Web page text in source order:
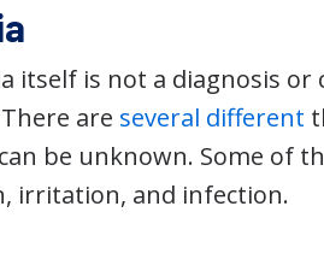
is not a diagnosis or
are several different
be unknown. Some of
irritation, and infection.